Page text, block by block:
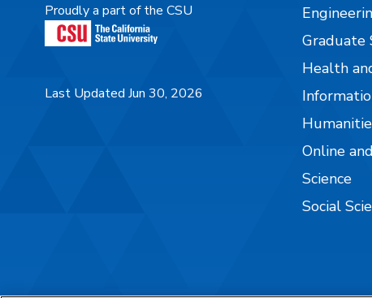
Proudly a part of the CSU
Last Updated Jun 30, 2026
Graduate
Health
Online
Science
Social